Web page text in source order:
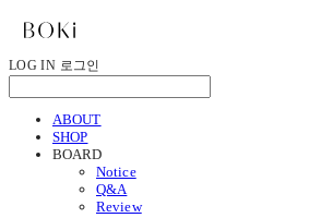
LOG IN 로그인
ABOUT
SHOP
BOARD
Notice
Q&A
Review